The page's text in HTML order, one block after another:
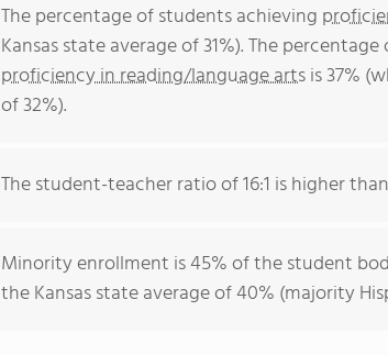
The percentage of students achieving
Kansas state average of 31%). The
proficiency in reading/language artsis 37%
of 32%).
The student-teacher ratio of 16:1 is higher
Minority enrollment is 45% of the student
the Kansas state average of 40% (majority